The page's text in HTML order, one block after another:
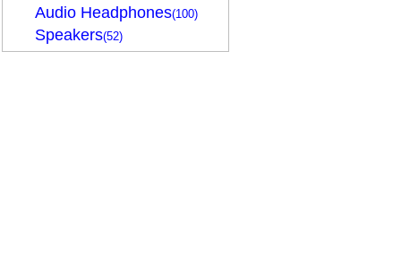
Audio Headphones(100)
Speakers(52)